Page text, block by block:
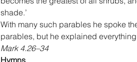
shade.’
With many such parables he spoke
parables, but he explained
Mark 4.26–34
Hymns